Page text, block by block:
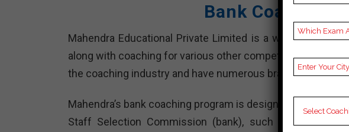
Bank Coaching
Mahendra Educational Private Limited is a well-known
along with coaching for various other competitive exams.
the coaching industry and have numerous branches across
Mahendra’s bank coaching program is designed to help
Staff Selection Commission (bank), such as bank CGL